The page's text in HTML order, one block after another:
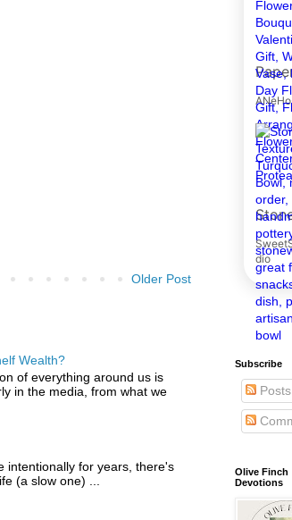
Older Post
Wealth?
of everything around us is
in the media, from what we
intentionally for years, there's
(a slow one) ...
Subscribe
Posts
Olive Finch
Devotions